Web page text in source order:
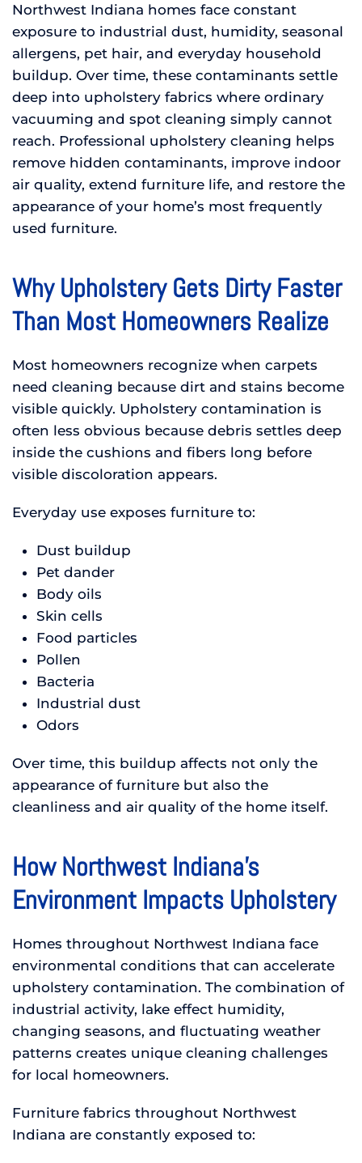
Northwest Indiana homes face constant
exposure to industrial dust, humidity, seasonal
allergens, pet hair, and everyday household
buildup. Over time, these contaminants settle
deep into upholstery fabrics where ordinary
vacuuming and spot cleaning simply cannot
reach. Professional upholstery cleaning helps
remove hidden contaminants, improve indoor
air quality, extend furniture life, and restore the
appearance of your home’s most frequently
used furniture.
Why Upholstery Gets Dirty Faster
Than Most Homeowners Realize
Most homeowners recognize when carpets
need cleaning because dirt and stains become
visible quickly. Upholstery contamination is
often less obvious because debris settles deep
inside the cushions and fibers long before
visible discoloration appears.
Everyday use exposes furniture to:
Dust buildup
Pet dander
Body oils
Skin cells
Food particles
Pollen
Bacteria
Industrial dust
Odors
Over time, this buildup affects not only the
appearance of furniture but also the
cleanliness and air quality of the home itself.
How Northwest Indiana’s
Environment Impacts Upholstery
Homes throughout Northwest Indiana face
environmental conditions that can accelerate
upholstery contamination. The combination of
industrial activity, lake effect humidity,
changing seasons, and fluctuating weather
patterns creates unique cleaning challenges
for local homeowners.
Furniture fabrics throughout Northwest
Indiana are constantly exposed to: